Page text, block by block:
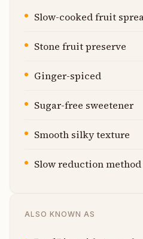
Slow-cooked fruit
Stone fruit preserve
Ginger-spiced
Sugar-free sweetener
Smooth silky texture
Slow reduction method
ALSO KNOWN AS